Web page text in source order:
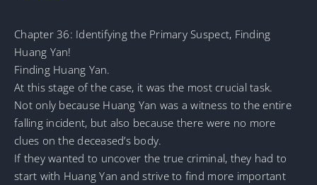
Chapter 36: Identifying the Primary Suspect, Finding
Huang Yan!
Finding Huang Yan.
At this stage of the case, it was the most crucial task.
Not only because Huang Yan was a witness to the entire
falling incident, but also because there were no more
clues on the deceased’s body.
If they wanted to uncover the true criminal, they had to
start with Huang Yan and strive to find more important